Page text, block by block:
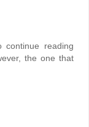
reading
the one that